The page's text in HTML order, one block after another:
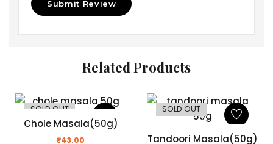
Related Products
SOLD OUT
Chole Masala(50g)
₹43.00
SOLD OUT
Tandoori Masala(50g)